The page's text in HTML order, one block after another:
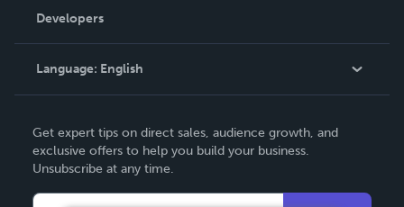
Podcast
Order Lookup
Knowledge Base
Contact Support
Developers
Language: English
Deutsch
Français
Italiano
Get expert tips on direct sales, audience growth, and
exclusive offers to help you build your business.
Unsubscribe at any time.